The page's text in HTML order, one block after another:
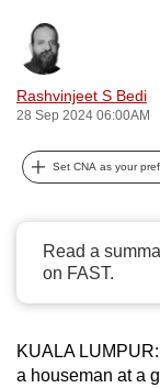
Rashvinjeet S Bedi
28 Sep 2024 06:00AM
Set CNA as your
Read a
on FAST.
KUALA
a houseman at a
can
possibly
be.
To
continue,
upgrade
supported
for
the